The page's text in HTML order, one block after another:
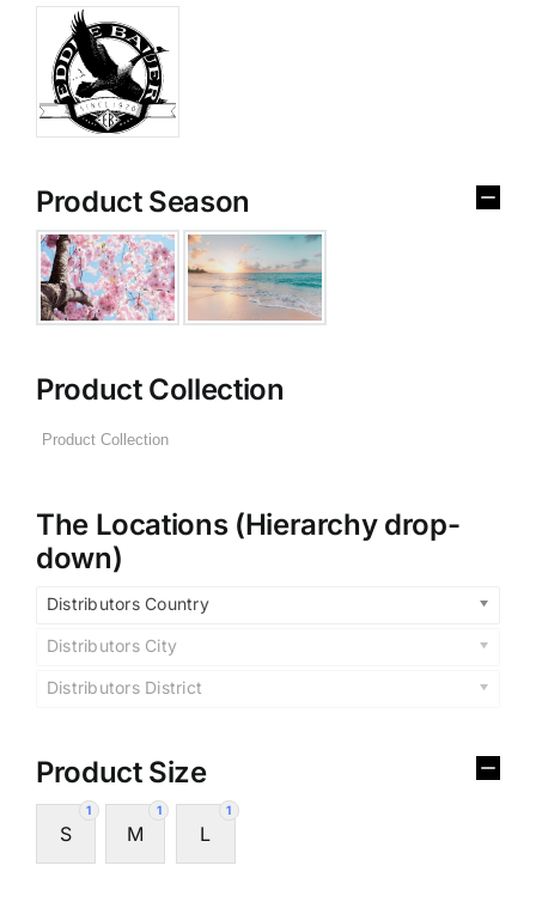
Product Season
Product Collection
The Locations (Hierarchy drop-
down)
Distributors Country
Distributors City
Distributors District
Product Size
1
S
1
M
1
L